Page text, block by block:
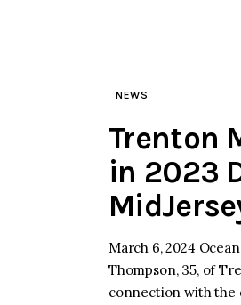
NEWS
Trenton
in 2023
March 6, 2024
Thompson, 35, of
connection with the